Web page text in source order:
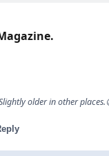
older in other